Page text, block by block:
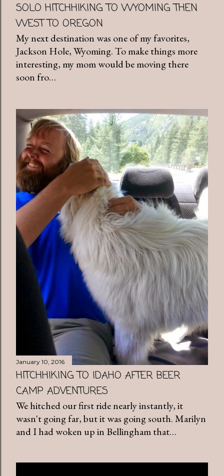
SOLO HITCHHIKING TO WYOMING THEN
WEST TO OREGON
My next destination was one of my favorites,
Jackson Hole, Wyoming. To make things more
interesting, my mom would be moving there
soon fro…
January 10, 2016
HITCHHIKING TO IDAHO AFTER BEER
CAMP ADVENTURES
We hitched our first ride nearly instantly, it
wasn't going far, but it was going south. Marilyn
and I had woken up in Bellingham that…